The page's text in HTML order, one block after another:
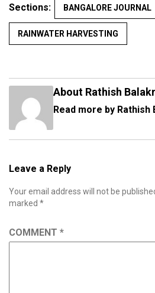
Sections: BANGALORE JOURNAL
RAINWATER HARVESTING
About Rathish
Read more by Rathish
Leave a Reply
Your email address will not be
marked *
COMMENT *